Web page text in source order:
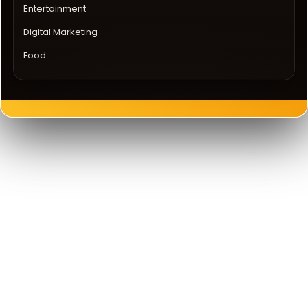
Entertainment
Digital Marketing
Food